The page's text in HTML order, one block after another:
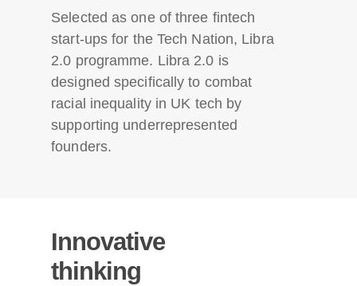
Selected as one of three fintech
start-ups for the Tech Nation, Libra
2.0 programme. Libra 2.0 is
designed specifically to combat
racial inequality in UK tech by
supporting underrepresented
founders.
Innovative
thinking